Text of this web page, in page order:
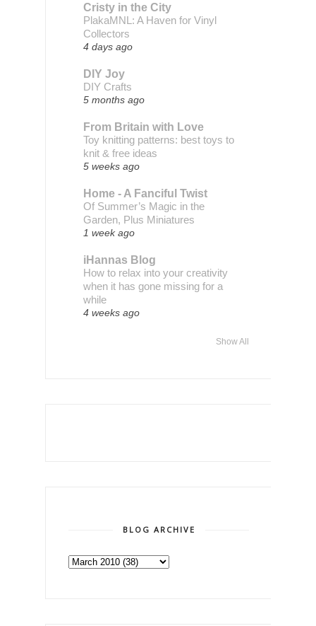
Cristy in the City
PlakaMNL: A Haven for Vinyl
Collectors
4 days ago
DIY Joy
DIY Crafts
5 months ago
From Britain with Love
Toy knitting patterns: best toys to
knit & free ideas
5 weeks ago
Home - A Fanciful Twist
Of Summer’s Magic in the
Garden, Plus Miniatures
1 week ago
iHannas Blog
How to relax into your creativity
when it has gone missing for a
while
4 weeks ago
Show All
BLOG ARCHIVE